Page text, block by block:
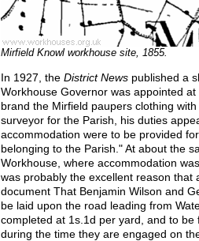
Mirfield Knowl workhouse site, 1855.
In 1927, the District News published a
Workhouse Governor was appointed
brand the Mirfield paupers clothing
surveyor for the Parish, his duties
accommodation were to be provided
belonging to the Parish." At about the
Workhouse, where accommodation
was probably the excellent reason
document That Benjamin Wilson and
be laid upon the road leading from
completed at 1s.1d per yard, and to
during the time they are engaged on